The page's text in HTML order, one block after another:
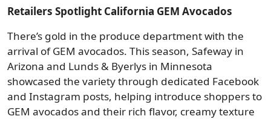
Retailers Spotlight California GEM Avocados
There’s gold in the produce department with the
arrival of GEM avocados. This season, Safeway in
Arizona and Lunds & Byerlys in Minnesota
showcased the variety through dedicated Facebook
and Instagram posts, helping introduce shoppers to
GEM avocados and their rich flavor, creamy texture